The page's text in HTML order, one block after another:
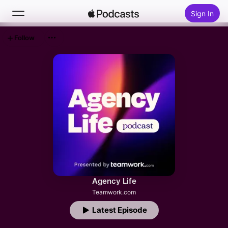
Sign In
Agency Life
Teamwork.com
Latest Episode
Follow